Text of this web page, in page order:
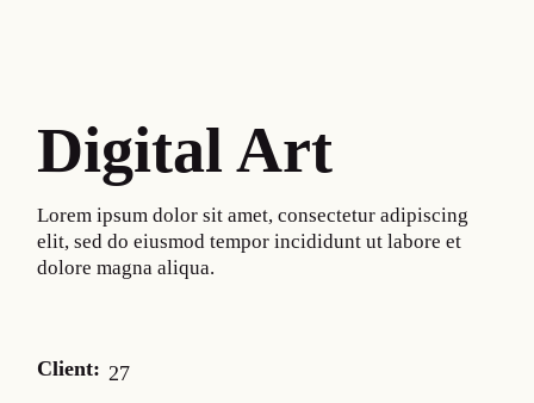
Digital Art
Lorem ipsum dolor sit amet, consectetur adipiscing
elit, sed do eiusmod tempor incididunt ut labore et
dolore magna aliqua.
Client: 27